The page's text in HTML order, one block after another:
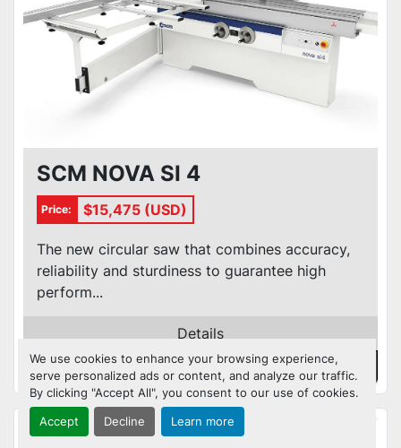
We use cookies to enhance your browsing experience,
serve personalized ads or content, and analyze our traffic.
By clicking "Accept All", you consent to our use of cookies.
Accept Decline Learn more
SCM NOVA SI 4
Price: $15,475 (USD)
The new circular saw that combines accuracy,
reliability and sturdiness to guarantee high
perform...
Details
Contact Us